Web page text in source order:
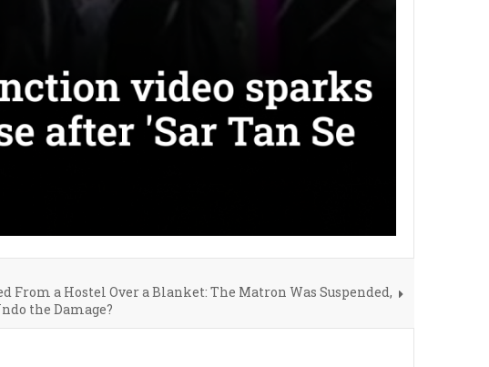
From a Hostel Over a Blanket: The Matron Was Suspended,
the Damage?